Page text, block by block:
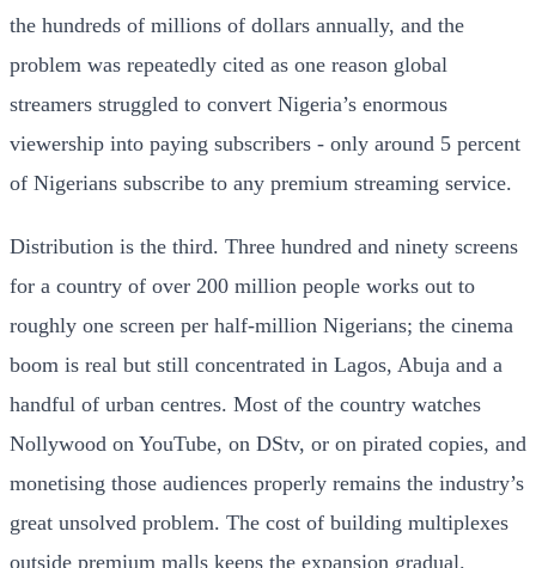
the hundreds of millions of dollars annually, and the
problem was repeatedly cited as one reason global
streamers struggled to convert Nigeria’s enormous
viewership into paying subscribers - only around 5 percent
of Nigerians subscribe to any premium streaming service.
Distribution is the third. Three hundred and ninety screens
for a country of over 200 million people works out to
roughly one screen per half-million Nigerians; the cinema
boom is real but still concentrated in Lagos, Abuja and a
handful of urban centres. Most of the country watches
Nollywood on YouTube, on DStv, or on pirated copies, and
monetising those audiences properly remains the industry’s
great unsolved problem. The cost of building multiplexes
outside premium malls keeps the expansion gradual.